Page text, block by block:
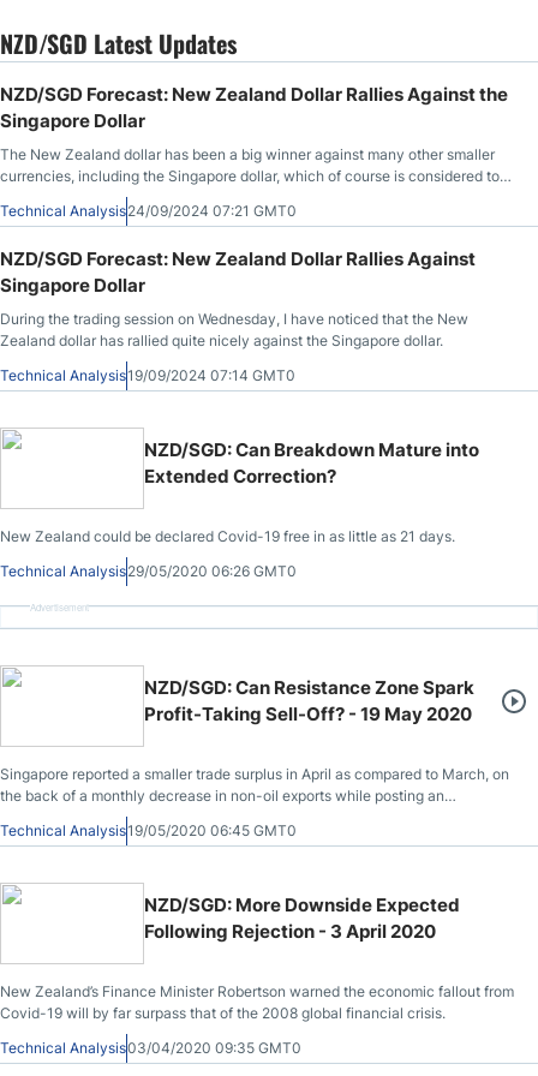
NZD/SGD Latest Updates
NZD/SGD Forecast: New Zealand Dollar Rallies Against the
Singapore Dollar
The New Zealand dollar has been a big winner against many other smaller
currencies, including the Singapore dollar, which of course is considered to
be a safety currency.
Technical Analysis24/09/2024 07:21 GMT0
NZD/SGD Forecast: New Zealand Dollar Rallies Against
Singapore Dollar
During the trading session on Wednesday, I have noticed that the New
Zealand dollar has rallied quite nicely against the Singapore dollar.
Technical Analysis19/09/2024 07:14 GMT0
NZD/SGD: Can Breakdown Mature into
Extended Correction?
New Zealand could be declared Covid-19 free in as little as 21 days.
Technical Analysis29/05/2020 06:26 GMT0
Advertisement
NZD/SGD: Can Resistance Zone Spark
Profit-Taking Sell-Off? - 19 May 2020
Singapore reported a smaller trade surplus in April as compared to March, on
the back of a monthly decrease in non-oil exports while posting an
annualized increase.
Technical Analysis19/05/2020 06:45 GMT0
NZD/SGD: More Downside Expected
Following Rejection - 3 April 2020
New Zealand’s Finance Minister Robertson warned the economic fallout from
Covid-19 will by far surpass that of the 2008 global financial crisis.
Technical Analysis03/04/2020 09:35 GMT0